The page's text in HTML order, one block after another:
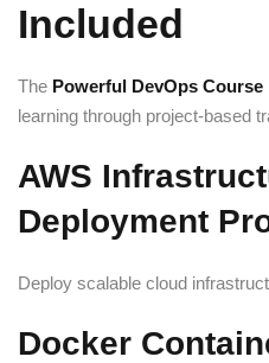
Included
The Powerful DevOps Course
learning through project-based
AWS
Deployment
Deploy scalable cloud
Docker